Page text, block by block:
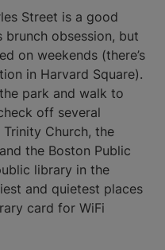
Street is a good
brunch obsession, but
on weekends (there’s
in Harvard Square).
park and walk to
off several
Church, the
the Boston Public
library in the
and quietest places
card for WiFi